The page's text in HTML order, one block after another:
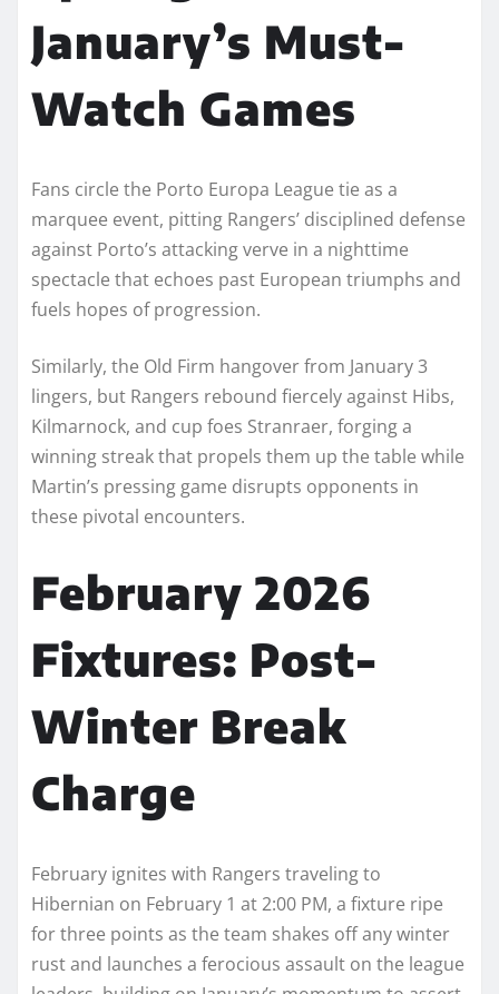
January’s Must-
Watch Games
Fans circle the Porto Europa League tie as a
marquee event, pitting Rangers’ disciplined defense
against Porto’s attacking verve in a nighttime
spectacle that echoes past European triumphs and
fuels hopes of progression.
Similarly, the Old Firm hangover from January 3
lingers, but Rangers rebound fiercely against Hibs,
Kilmarnock, and cup foes Stranraer, forging a
winning streak that propels them up the table while
Martin’s pressing game disrupts opponents in
these pivotal encounters.
February 2026
Fixtures: Post-
Winter Break
Charge
February ignites with Rangers traveling to
Hibernian on February 1 at 2:00 PM, a fixture ripe
for three points as the team shakes off any winter
rust and launches a ferocious assault on the league